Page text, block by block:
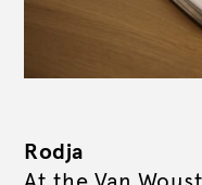
Rodja